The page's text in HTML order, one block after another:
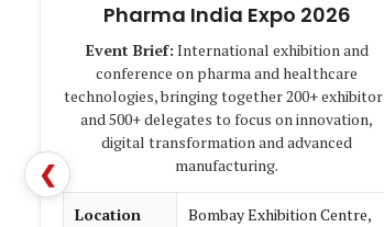
❮
Pharma India Expo 2026
Event Brief: International exhibition and
conference on pharma and healthcare
technologies, bringing together 200+
and 500+ delegates to focus on innovation,
digital transformation and advanced
manufacturing.
Location
Bombay Exhibition Centre,